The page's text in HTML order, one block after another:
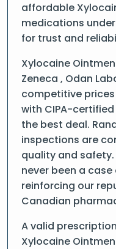
affordable
medications
for trust and
Xylocaine
Zeneca , Odan
competitive
with CIPA-
the best deal.
inspections are
quality and
never been a
reinforcing our
Canadian
A valid
Xylocaine